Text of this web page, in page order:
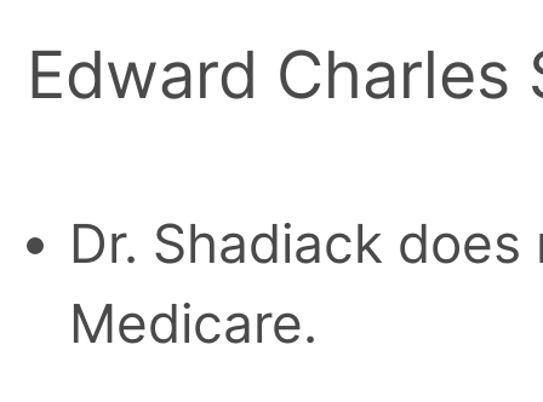
Edward Charles
Dr. Shadiack
Medicare.